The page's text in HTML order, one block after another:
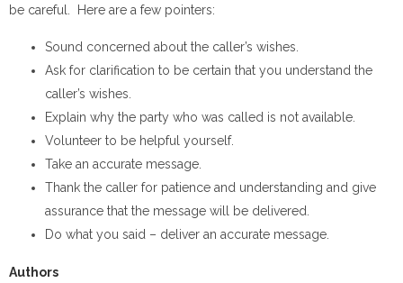
be careful. Here are a few pointers:
Sound concerned about the caller’s wishes.
Ask for clarification to be certain that you understand the
caller’s wishes.
Explain why the party who was called is not available.
Volunteer to be helpful yourself.
Take an accurate message.
Thank the caller for patience and understanding and give
assurance that the message will be delivered.
Do what you said – deliver an accurate message.
Authors